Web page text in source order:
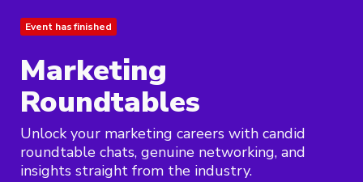
Event has finished
Marketing
Roundtables
Unlock your marketing careers with candid
roundtable chats, genuine networking, and
insights straight from the industry.